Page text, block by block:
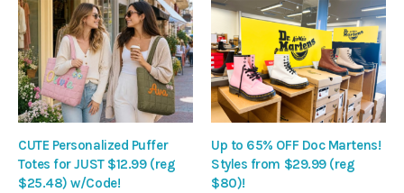
CUTE Personalized Puffer
Totes for JUST $12.99 (reg
$25.48) w/Code!
Up to 65% OFF Doc Martens!
Styles from $29.99 (reg
$80)!